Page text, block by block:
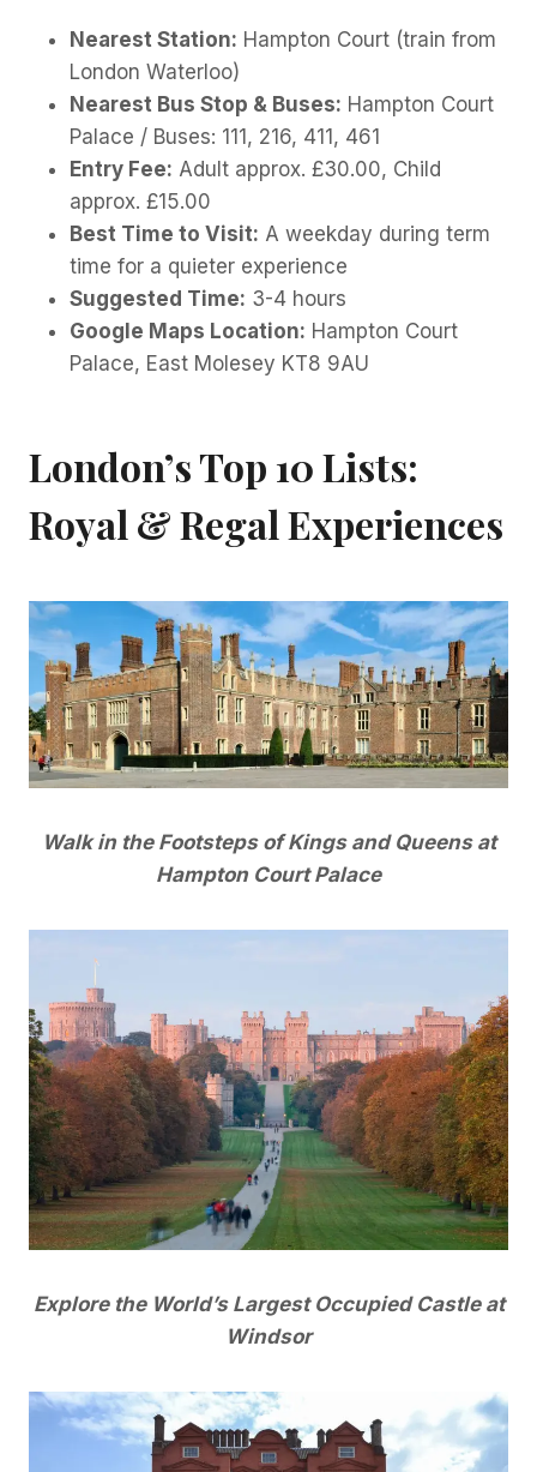
Nearest Station: Hampton Court (train from
London Waterloo)
Nearest Bus Stop & Buses: Hampton Court
Palace / Buses: 111, 216, 411, 461
Entry Fee: Adult approx. £30.00, Child
approx. £15.00
Best Time to Visit: A weekday during term
time for a quieter experience
Suggested Time: 3-4 hours
Google Maps Location: Hampton Court
Palace, East Molesey KT8 9AU
London’s Top 10 Lists:
Royal & Regal Experiences
Walk in the Footsteps of Kings and Queens at
Hampton Court Palace
Explore the World’s Largest Occupied Castle at
Windsor